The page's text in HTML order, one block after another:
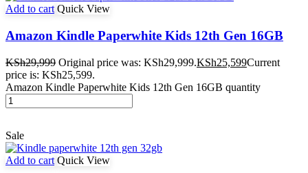
Add to cart Quick View
Amazon Kindle Paperwhite Kids 12th Gen 16GB
KSh29,999 Original price was: KSh29,999.KSh25,599Current
price is: KSh25,599.
Amazon Kindle Paperwhite Kids 12th Gen 16GB quantity
Sale
Add to cart Quick View